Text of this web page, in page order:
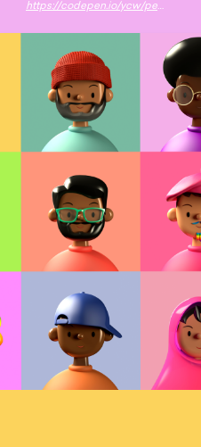
https://codepen.io/ycw/pen/oNbpKOw